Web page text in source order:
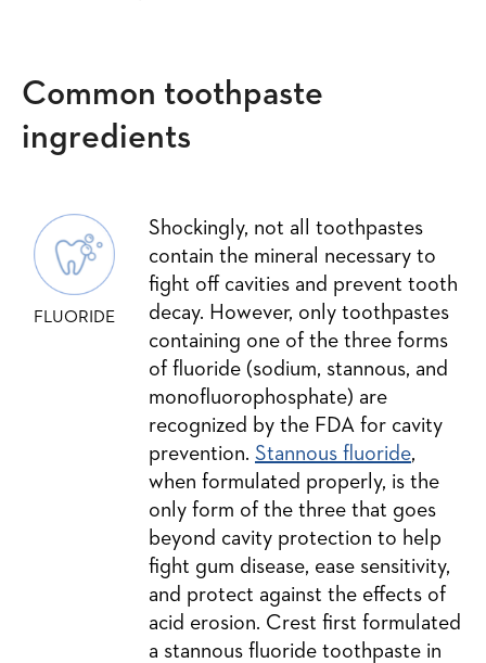
Common toothpaste
ingredients
FLUORIDE
Shockingly, not all toothpastes
contain the mineral necessary to
fight off cavities and prevent tooth
decay. However, only toothpastes
containing one of the three forms
of fluoride (sodium, stannous, and
monofluorophosphate) are
recognized by the FDA for cavity
prevention. Stannous fluoride,
when formulated properly, is the
only form of the three that goes
beyond cavity protection to help
fight gum disease, ease sensitivity,
and protect against the effects of
acid erosion. Crest first formulated
a stannous fluoride toothpaste in